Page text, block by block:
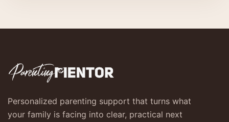
Personalized parenting support that turns what
your family is facing into clear, practical next